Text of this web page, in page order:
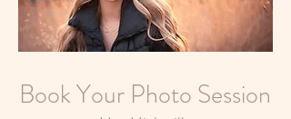
Book Your Photo Session